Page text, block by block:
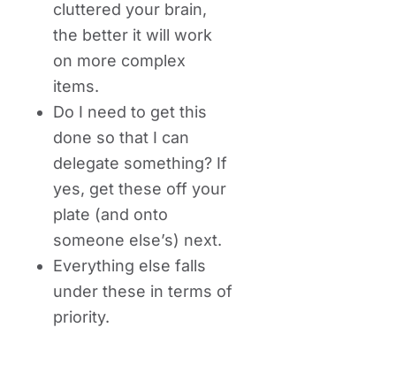
cluttered your brain,
the better it will work
on more complex
items.
Do I need to get this
done so that I can
delegate something? If
yes, get these off your
plate (and onto
someone else’s) next.
Everything else falls
under these in terms of
priority.